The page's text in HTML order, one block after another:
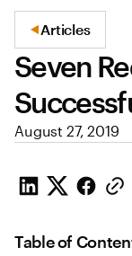
Articles
Seven
August 27, 2019
Table of